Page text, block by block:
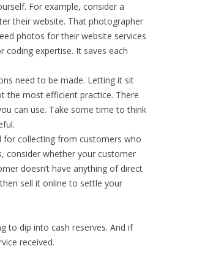
For example, consider a
their website. That photographer
photos for their website services
expertise. It saves each
need to be made. Letting it sit
the most efficient practice. There
can use. Take some time to think
for collecting from customers who
consider whether your customer
doesn’t have anything of direct
sell it online to settle your
to dip into cash reserves. And if
received.